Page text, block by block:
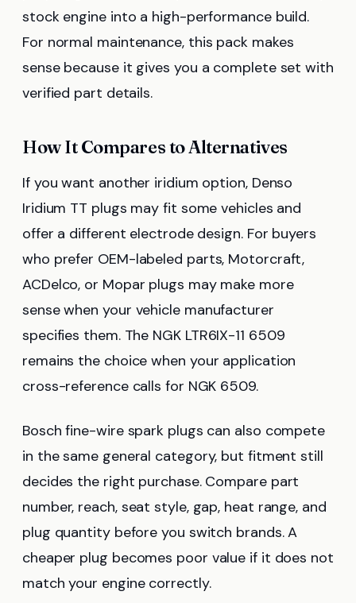
stock engine into a high-performance build.
For normal maintenance, this pack makes
sense because it gives you a complete set with
verified part details.
How It Compares to Alternatives
If you want another iridium option, Denso
Iridium TT plugs may fit some vehicles and
offer a different electrode design. For buyers
who prefer OEM-labeled parts, Motorcraft,
ACDelco, or Mopar plugs may make more
sense when your vehicle manufacturer
specifies them. The NGK LTR6IX-11 6509
remains the choice when your application
cross-reference calls for NGK 6509.
Bosch fine-wire spark plugs can also compete
in the same general category, but fitment still
decides the right purchase. Compare part
number, reach, seat style, gap, heat range, and
plug quantity before you switch brands. A
cheaper plug becomes poor value if it does not
match your engine correctly.